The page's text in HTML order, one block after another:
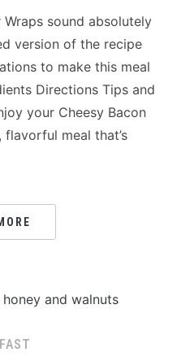
Wraps sound absolutely
version of the recipe
to make this meal
Directions Tips and
your Cheesy Bacon
flavorful meal that’s